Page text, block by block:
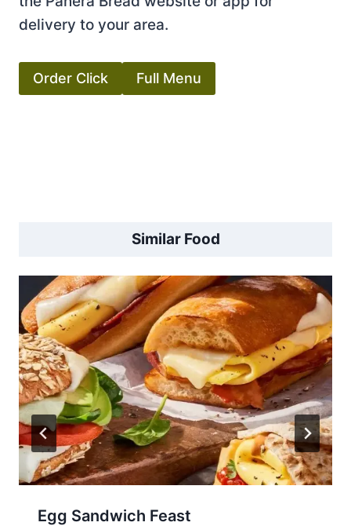
delivery to your area.
Order Click Full Menu
Similar Food
Egg Sandwich Feast